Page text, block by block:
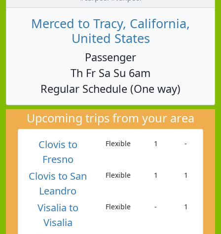
Merced to Tracy, California,
United States
Passenger
Th Fr Sa Su 6am
Regular Schedule (One way)
Upcoming trips from your area
Clovis to
Fresno
Flexible 1 -
Clovis to San
Leandro
Flexible 1 1
Visalia to
Visalia
Flexible - 1